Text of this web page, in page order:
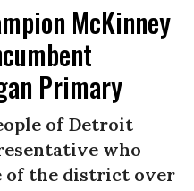
McKinney
Primary
of Detroit
who
of the district over